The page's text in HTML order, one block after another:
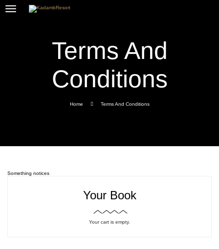
Terms And
Conditions
Home Terms And Conditions
Something notices
Your Book
Your cart is empty.